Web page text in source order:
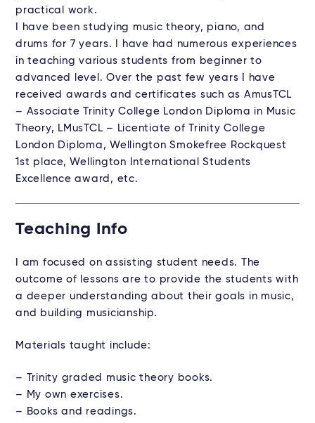
practical work.
I have been studying music theory, piano, and
drums for 7 years. I have had numerous experiences
in teaching various students from beginner to
advanced level. Over the past few years I have
received awards and certificates such as AmusTCL
– Associate Trinity College London Diploma in Music
Theory, LMusTCL – Licentiate of Trinity College
London Diploma, Wellington Smokefree Rockquest
1st place, Wellington International Students
Excellence award, etc.
Teaching Info
I am focused on assisting student needs. The
outcome of lessons are to provide the students with
a deeper understanding about their goals in music,
and building musicianship.
Materials taught include:
– Trinity graded music theory books.
– My own exercises.
– Books and readings.